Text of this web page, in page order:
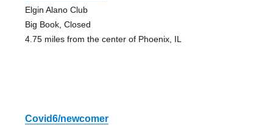
Elgin Alano Club
Big Book, Closed
4.75 miles from the center of Phoenix, IL
Covid6/newcomer